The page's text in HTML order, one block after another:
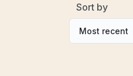
Sort by
Most recent